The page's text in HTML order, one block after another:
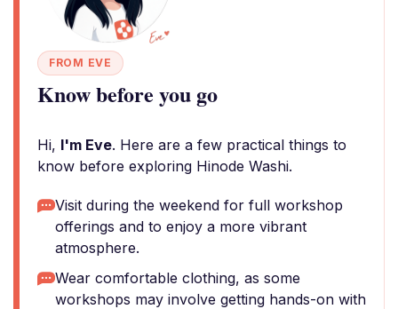
FROM EVE
Know before you go
Hi, I'm Eve. Here are a few practical things to
know before exploring Hinode Washi.
Visit during the weekend for full workshop
offerings and to enjoy a more vibrant
atmosphere.
Wear comfortable clothing, as some
workshops may involve getting hands-on with